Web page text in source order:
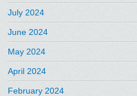
July 2024
June 2024
May 2024
April 2024
February 2024